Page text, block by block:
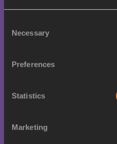
Selection
Necessary
Preferences
Statistics
Marketing
17
Trinidad
23